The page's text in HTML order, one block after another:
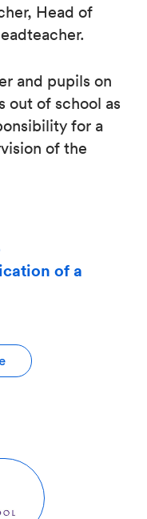
Head of
and pupils on
out of school as
for a
of the
of a